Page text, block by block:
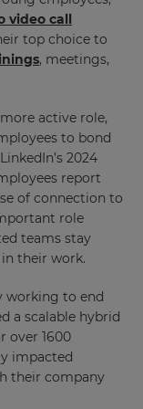
video call
top choice to
, meetings,
active role,
to bond
2024
report
of connection to
role
teams stay
their work.
working to end
a scalable hybrid
over 1600
impacted
their company